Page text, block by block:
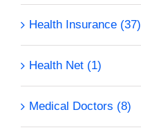
Health Insurance (37)
Health Net (1)
Medical Doctors (8)